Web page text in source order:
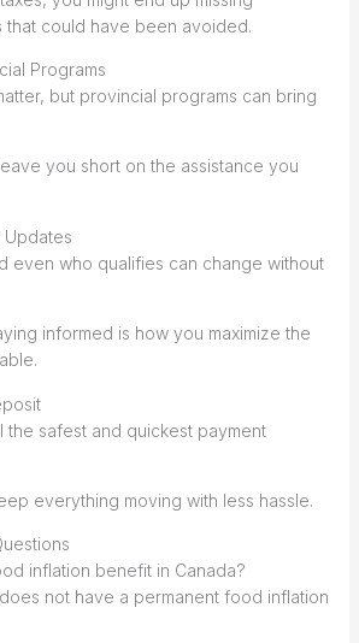
that could have been avoided.
Programs
but provincial programs can bring
you short on the assistance you
Updates
even who qualifies can change without
informed is how you maximize the
the safest and quickest payment
everything moving with less hassle.
inflation benefit in Canada?
not have a permanent food inflation